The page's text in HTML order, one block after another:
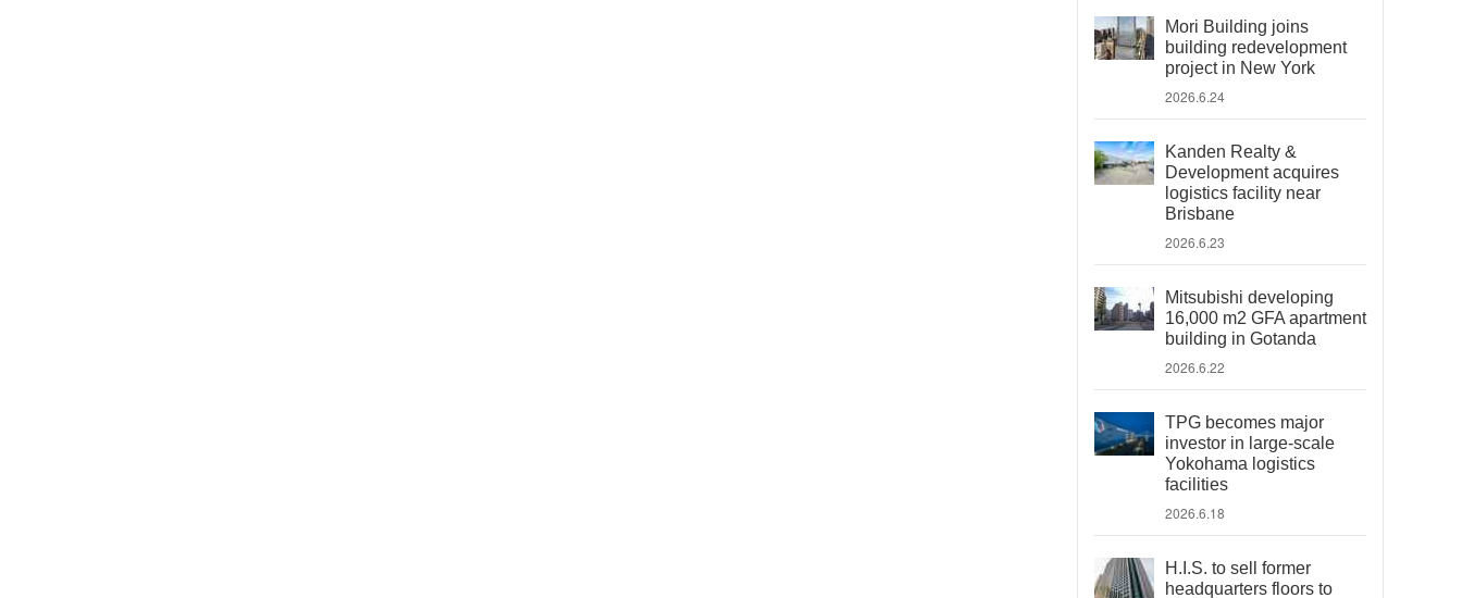
Mori Building joins
building redevelopment
project in New York
2026.6.24
Kanden Realty &
Development acquires
logistics facility near
Brisbane
2026.6.23
Mitsubishi developing
16,000 m2 GFA apartment
building in Gotanda
2026.6.22
TPG becomes major
investor in large-scale
Yokohama logistics
facilities
2026.6.18
H.I.S. to sell former
headquarters floors to